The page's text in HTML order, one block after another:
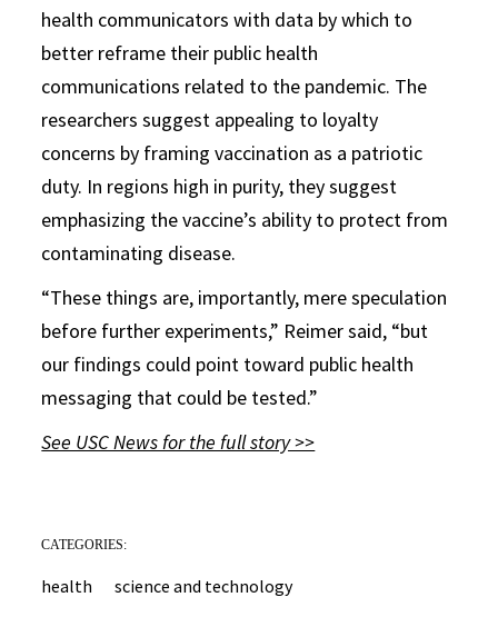
health communicators with data by which to
better reframe their public health
communications related to the pandemic. The
researchers suggest appealing to loyalty
concerns by framing vaccination as a patriotic
duty. In regions high in purity, they suggest
emphasizing the vaccine’s ability to protect from
contaminating disease.
“These things are, importantly, mere speculation
before further experiments,” Reimer said, “but
our findings could point toward public health
messaging that could be tested.”
See USC News for the full story >>
CATEGORIES:
health science and technology